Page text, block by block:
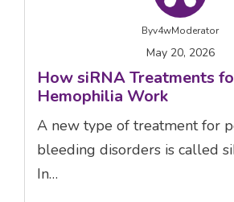
Byv4wModerator
May 20, 2026
How siRNA Treatments
Hemophilia Work
A new type of treatment for
bleeding disorders is called
In…